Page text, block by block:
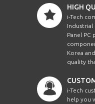
HIGH
i-Tech
Industrial
Panel PC
Korea
quality
i-Tech
help you